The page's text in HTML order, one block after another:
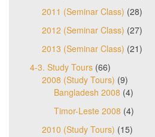
2011 (Seminar Class) (28)
2012 (Seminar Class) (27)
2013 (Seminar Class) (21)
4-3. Study Tours (66)
2008 (Study Tours) (9)
Bangladesh 2008 (4)
Timor-Leste 2008 (4)
2010 (Study Tours) (15)